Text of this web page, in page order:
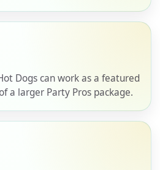
Dogs can work as a featured
a larger Party Pros package.